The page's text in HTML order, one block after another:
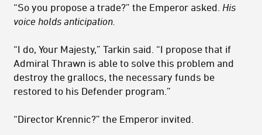
“So you propose a trade?” the Emperor asked. His
voice holds anticipation.
“I do, Your Majesty,” Tarkin said. “I propose that if
Admiral Thrawn is able to solve this problem and
destroy the grallocs, the necessary funds be
restored to his Defender program.”
“Director Krennic?” the Emperor invited.